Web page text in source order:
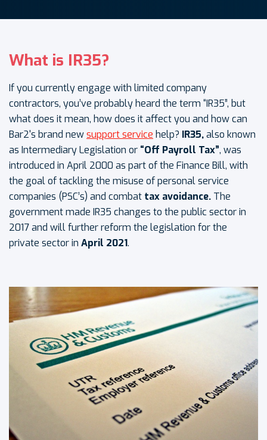
What is IR35?
If you currently engage with limited company
contractors, you’ve probably heard the term “IR35”, but
what does it mean, how does it affect you and how can
Bar2's brand newsupport service help? IR35,also known
as Intermediary Legislation or “Off Payroll Tax”, was
introduced in April 2000 as part of the Finance Bill, with
the goal of tackling the misuse of personal service
companies (PSC’s) and combat tax avoidance. The
government made IR35 changes to the public sector in
2017 and will further reform the legislation for the
private sector in April 2021.